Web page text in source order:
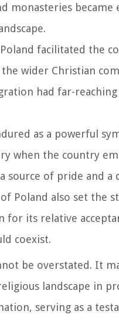
monasteries
facilitated the
wider Christian
had far-
as a powerful
when the country
source of pride and
Poland also set the
its relative
coexist.
be overstated. It
landscape in
serving as a